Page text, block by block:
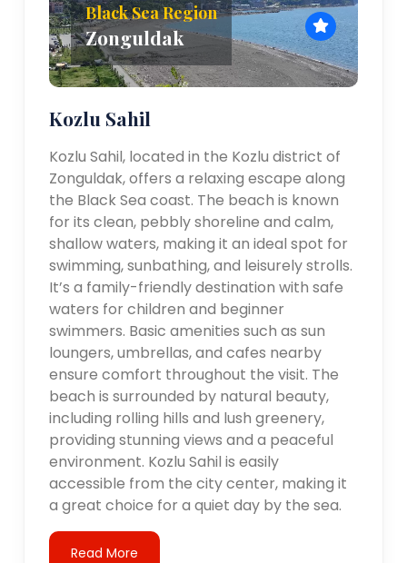
Black Sea Region
Zonguldak
Kozlu Sahil
Kozlu Sahil, located in the Kozlu district of
Zonguldak, offers a relaxing escape along
the Black Sea coast. The beach is known
for its clean, pebbly shoreline and calm,
shallow waters, making it an ideal spot for
swimming, sunbathing, and leisurely strolls.
It’s a family-friendly destination with safe
waters for children and beginner
swimmers. Basic amenities such as sun
loungers, umbrellas, and cafes nearby
ensure comfort throughout the visit. The
beach is surrounded by natural beauty,
including rolling hills and lush greenery,
providing stunning views and a peaceful
environment. Kozlu Sahil is easily
accessible from the city center, making it
a great choice for a quiet day by the sea.
Read More